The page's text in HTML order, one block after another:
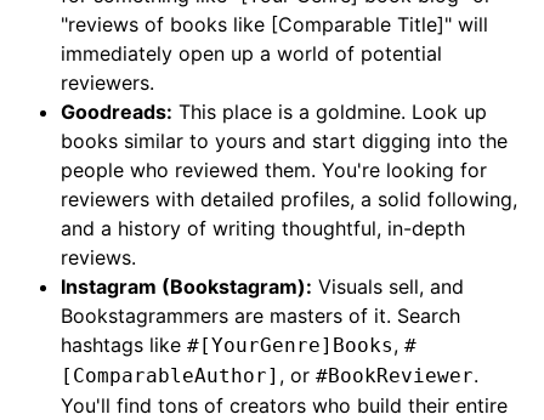
"reviews of books like [Comparable Title]" will
immediately open up a world of potential
reviewers.
Goodreads: This place is a goldmine. Look up
books similar to yours and start digging into the
people who reviewed them. You're looking for
reviewers with detailed profiles, a solid following,
and a history of writing thoughtful, in-depth
reviews.
Instagram (Bookstagram): Visuals sell, and
Bookstagrammers are masters of it. Search
hashtags like #[YourGenre]Books, #
[ComparableAuthor] , or #BookReviewer.
You'll find tons of creators who build their entire